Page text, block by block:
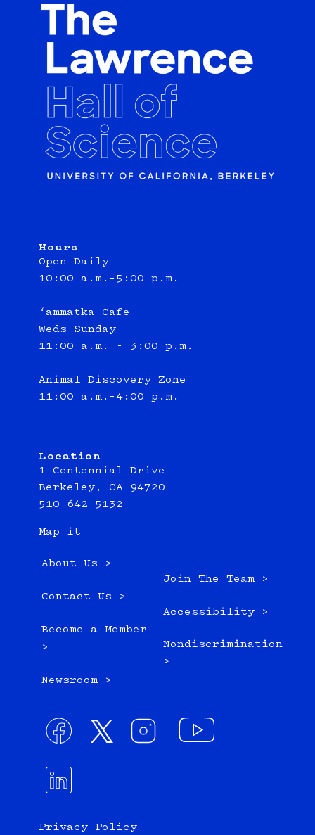
Hours
Open Daily
10:00 a.m.–5:00 p.m.
‘ammatka Cafe
Weds-Sunday
11:00 a.m. - 3:00 p.m.
Animal Discovery Zone
11:00 a.m.–4:00 p.m.
Location
1 Centennial Drive
Berkeley, CA 94720
510-642-5132
Map it
About Us >
Contact Us >
Become a Member
>
Newsroom >
Join The Team >
Accessibility >
Nondiscrimination
>
Privacy Policy